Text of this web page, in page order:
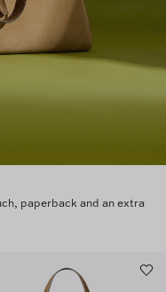
paperback and an extra